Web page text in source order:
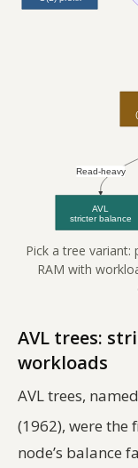
Pick a tree
RAM with
AVL trees:
workloads
AVL trees,
(1962), were the
node’s balance